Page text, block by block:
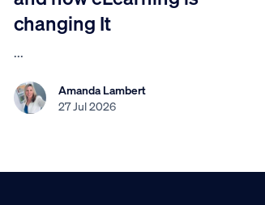
changing It
...
Amanda Lambert
27 Jul 2026